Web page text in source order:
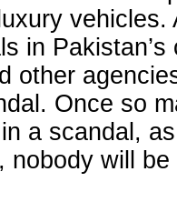
vehicles.
in Pakistan’s
other
Once so
a scandal,
nobody will be